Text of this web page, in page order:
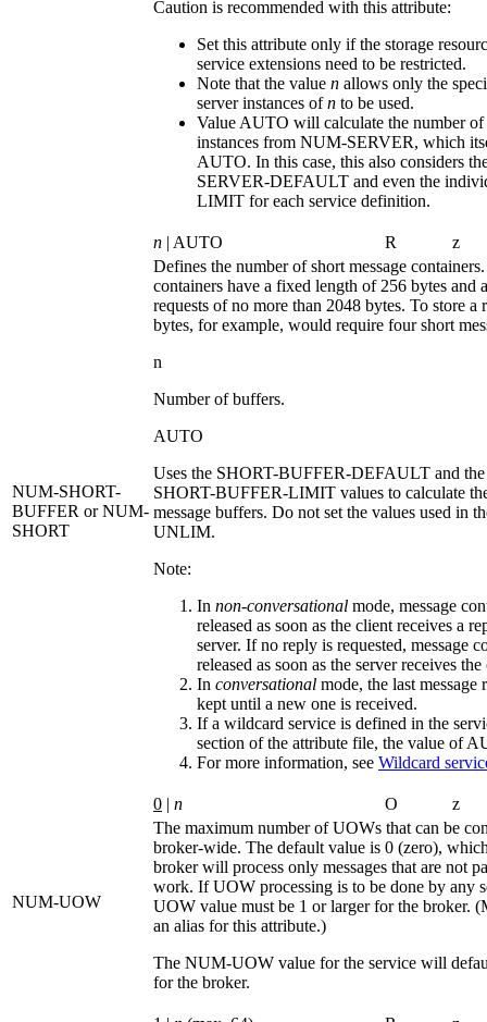
Caution is recommended with this attribute:
Set this attribute only if the storage
service extensions need to be restricted.
Note that the value n allows only the
server instances ofn to be used.
Value AUTO will calculate the number
instances from NUM-SERVER, which
AUTO. In this case, this also considers
SERVER-DEFAULT and even the
LIMIT for each service definition.
NUM-SHORT-
BUFFER or NUM-
SHORT
n | AUTO R
z
Defines the number of short message
containers have a fixed length of 256 bytes and
requests of no more than 2048 bytes. To store a
bytes, for example, would require four short
n
Number of buffers.
AUTO
Uses the SHORT-BUFFER-DEFAULT and
SHORT-BUFFER-LIMIT values to calculate
message buffers. Do not set the values used in
UNLIM.
Note:
In non-conversational mode, message
released as soon as the client receives a
server. If no reply is requested, message
released as soon as the server receives
In conversational mode, the last message
kept until a new one is received.
If a wildcard service is defined in the
section of the attribute file, the value of
For more information, see Wildcard
NUM-UOW
0 | n O
z
The maximum number of UOWs that can be
broker-wide. The default value is 0 (zero),
broker will process only messages that are not
work. If UOW processing is to be done by any
UOW value must be 1 or larger for the broker. (
an alias for this attribute.)
The NUM-UOW value for the service will
for the broker.